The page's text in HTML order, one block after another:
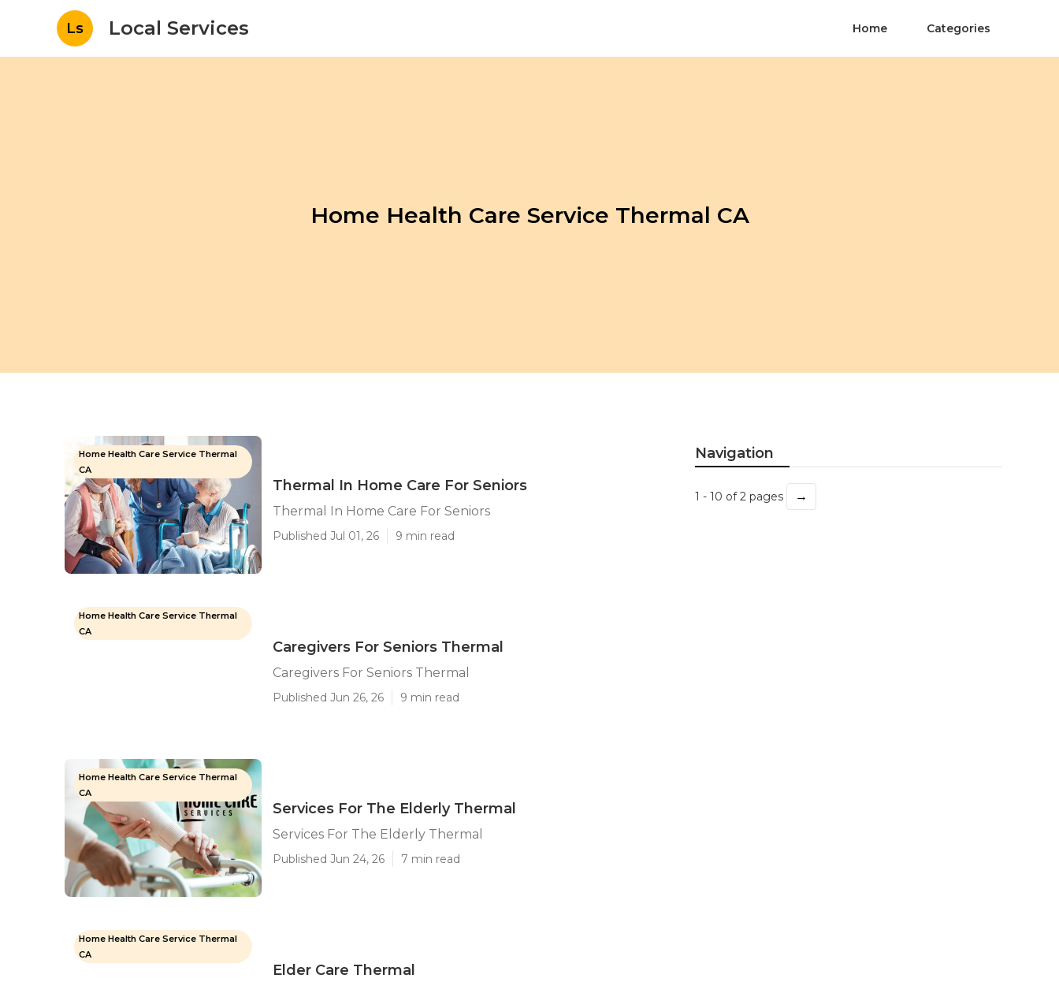
Ls Local Services Home Categories
Home Health Care Service Thermal CA
Home Health Care Service Thermal
CA
Thermal In Home Care For Seniors
Thermal In Home Care For Seniors
Published Jul 01, 26 9 min read
Home Health Care Service Thermal
CA
Caregivers For Seniors Thermal
Caregivers For Seniors Thermal
Published Jun 26, 26 9 min read
Home Health Care Service Thermal
CA
Services For The Elderly Thermal
Services For The Elderly Thermal
Published Jun 24, 26 7 min read
Home Health Care Service Thermal
CA
Elder Care Thermal
Navigation
1 - 10 of 2 pages →